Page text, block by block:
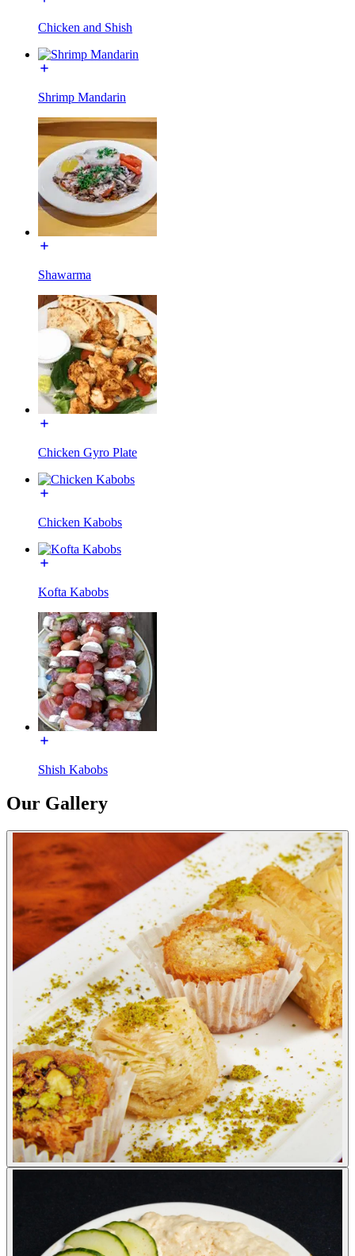
Chicken and Shish
Shrimp Mandarin
Shawarma
Chicken Gyro Plate
Chicken Kabobs
Kofta Kabobs
Shish Kabobs
Our Gallery